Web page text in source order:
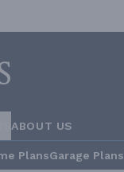
ABOUT US
PlansGarage Plans